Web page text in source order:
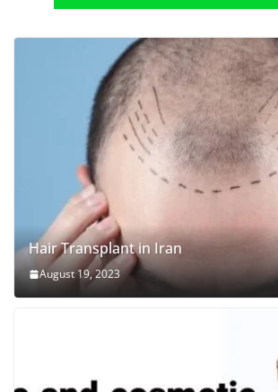
Hair Transplant in Iran
August 19, 2023